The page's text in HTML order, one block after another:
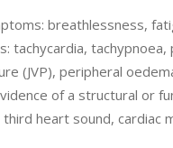
breathlessness,
tachycardia,
(JVP), peripheral
of a structural or
heart sound, cardiac